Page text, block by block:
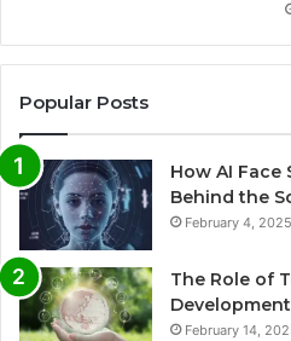
Popular Posts
How AI Face
Behind the
February 4, 2025
The Role of
February 14,